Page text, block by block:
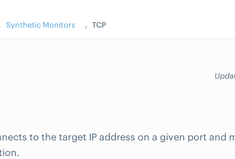
Synthetic Monitors TCP
to the target IP address on a given port and